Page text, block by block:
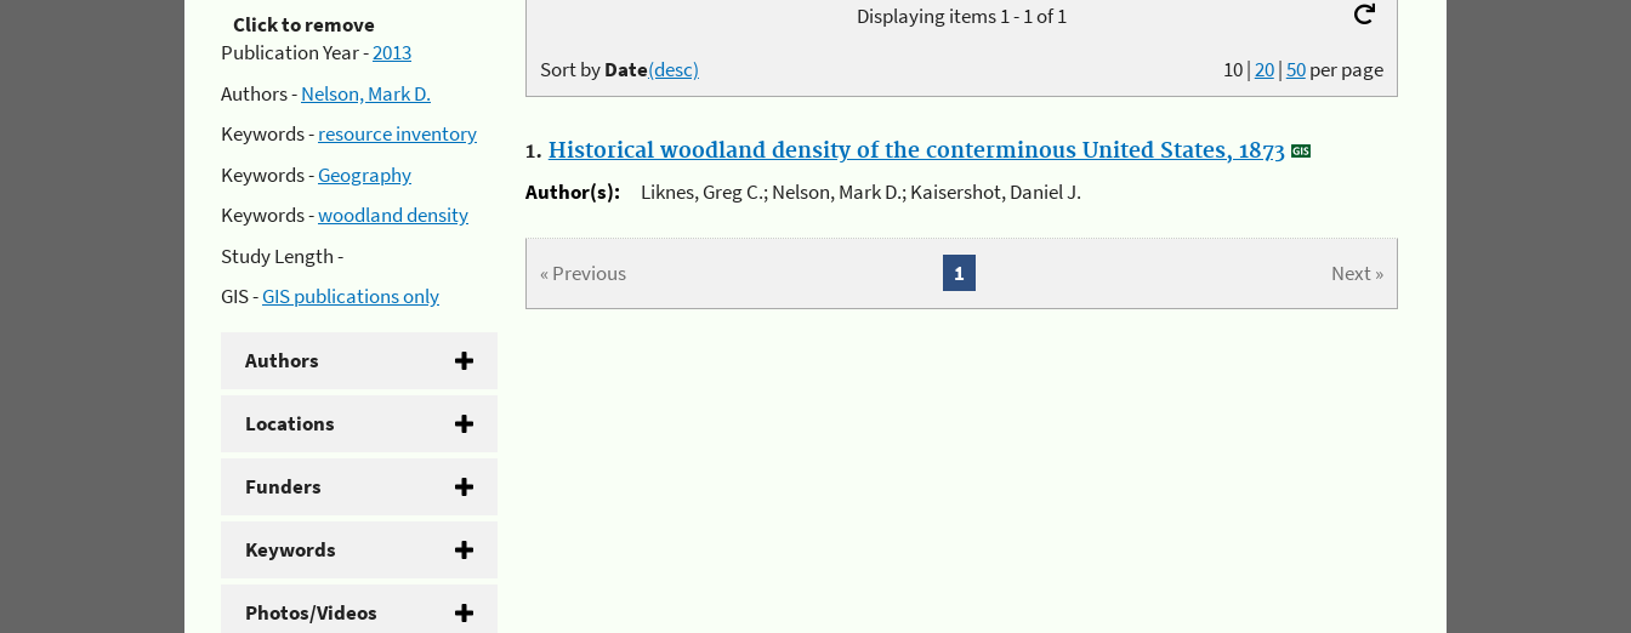
Click to remove
Publication Year -2013
Authors -Nelson, Mark D.
Keywords -resource inventory
Keywords -Geography
Keywords -woodland density
Study Length -
GIS -GIS publications only
Authors
Locations
Funders
Keywords
Photos/Videos
Displaying items 1 - 1 of 1
10|20|50per page
Sort byDate(desc)
1. Historical woodland density of the conterminous United States, 1873
Author(s):
Liknes, Greg C.; Nelson, Mark D.; Kaisershot, Daniel J.
« Previous Next »
1